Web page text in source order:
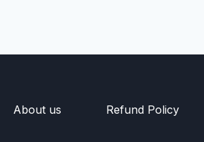
About us Refund Policy